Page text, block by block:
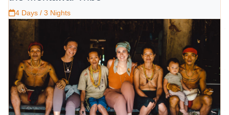
4 Days / 3 Nights